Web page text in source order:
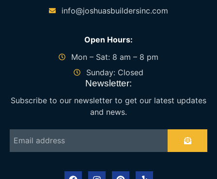
info@joshuasbuildersinc.com
Open Hours:
Mon – Sat: 8 am – 8 pm
Sunday: Closed
Newsletter:
Subscribe to our newsletter to get our latest updates
and news.